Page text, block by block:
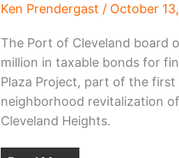
Ken Prendergast / October
The Port of Cleveland board
million in taxable bonds for
Plaza Project, part of the first
neighborhood revitalization
Cleveland Heights.